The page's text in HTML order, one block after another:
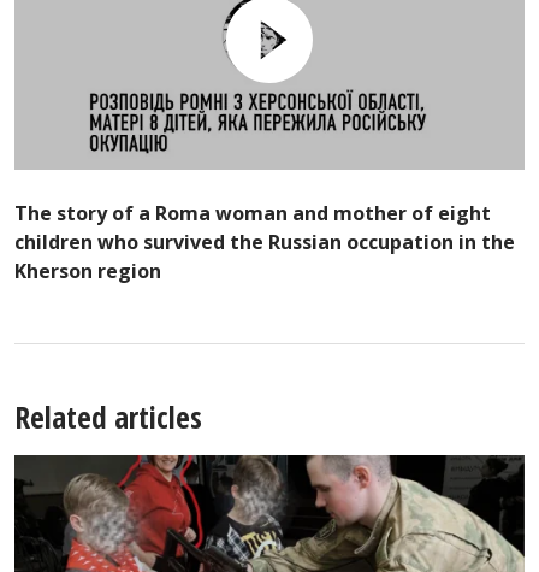
The story of a Roma woman and mother of eight
children who survived the Russian occupation in the
Kherson region
Related articles